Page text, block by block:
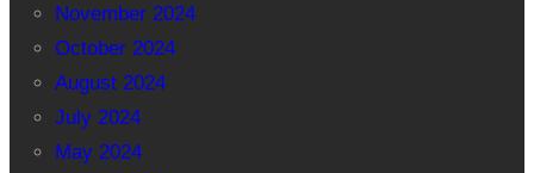
November 2024
October 2024
August 2024
July 2024
May 2024